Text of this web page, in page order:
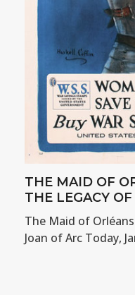
THE MAID OF
THE LEGACY
The Maid of
Joan of Arc Today,